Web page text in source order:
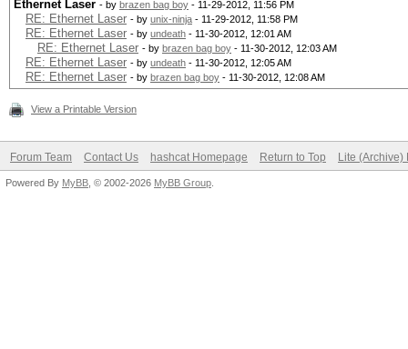
Ethernet Laser - by brazen bag boy - 11-29-2012, 11:56 PM
RE: Ethernet Laser - by unix-ninja - 11-29-2012, 11:58 PM
RE: Ethernet Laser - by undeath - 11-30-2012, 12:01 AM
RE: Ethernet Laser - by brazen bag boy - 11-30-2012, 12:03 AM
RE: Ethernet Laser - by undeath - 11-30-2012, 12:05 AM
RE: Ethernet Laser - by brazen bag boy - 11-30-2012, 12:08 AM
View a Printable Version
Forum Team Contact Us hashcat Homepage Return to Top Lite (Archive)
Powered By MyBB , © 2002-2026 MyBB Group